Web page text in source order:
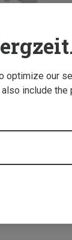
optimize our
include